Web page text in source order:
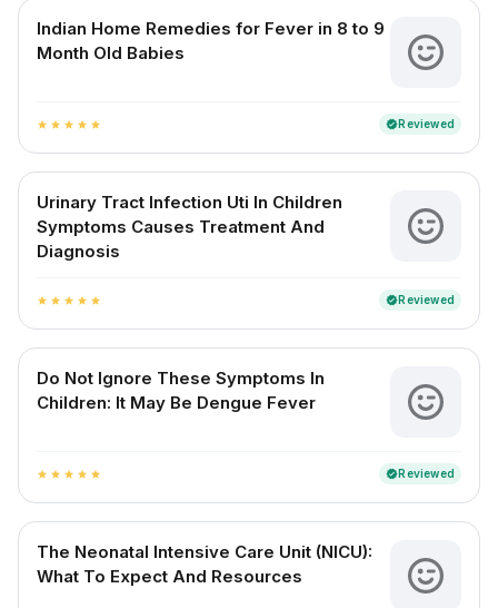
Indian Home Remedies for Fever in 8 to 9
Month Old Babies
star star star star star verifiedReviewed
Urinary Tract Infection Uti In Children
Symptoms Causes Treatment And
Diagnosis
star star star star star verifiedReviewed
Do Not Ignore These Symptoms In
Children: It May Be Dengue Fever
star star star star star verifiedReviewed
The Neonatal Intensive Care Unit (NICU):
What To Expect And Resources